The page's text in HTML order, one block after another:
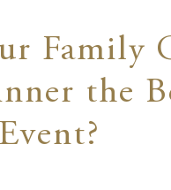
Family
the